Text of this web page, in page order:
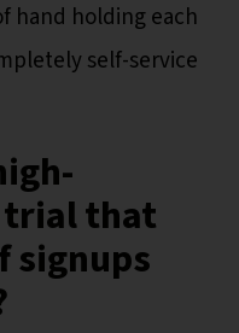
hand holding each
self-service
trial that
signups